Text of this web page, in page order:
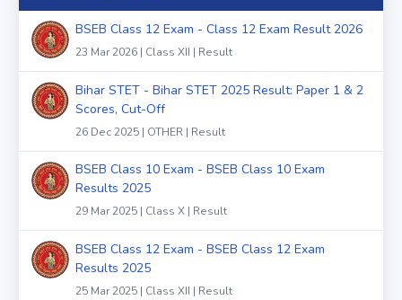
BSEB Class 12 Exam - Class 12 Exam Result 2026
23 Mar 2026 | Class XII | Result
Bihar STET - Bihar STET 2025 Result: Paper 1 & 2
Scores, Cut-Off
26 Dec 2025 | OTHER | Result
BSEB Class 10 Exam - BSEB Class 10 Exam
Results 2025
29 Mar 2025 | Class X | Result
BSEB Class 12 Exam - BSEB Class 12 Exam
Results 2025
25 Mar 2025 | Class XII | Result